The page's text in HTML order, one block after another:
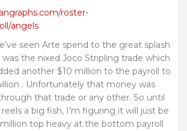
roster-
angels
seen Arte spend to the great splash
the nixed Joco Stripling trade which
another $10 million to the payroll to
. Unfortunately that money was
that trade or any other. So until
a big fish, I’m figuring it will just be
top heavy at the bottom payroll